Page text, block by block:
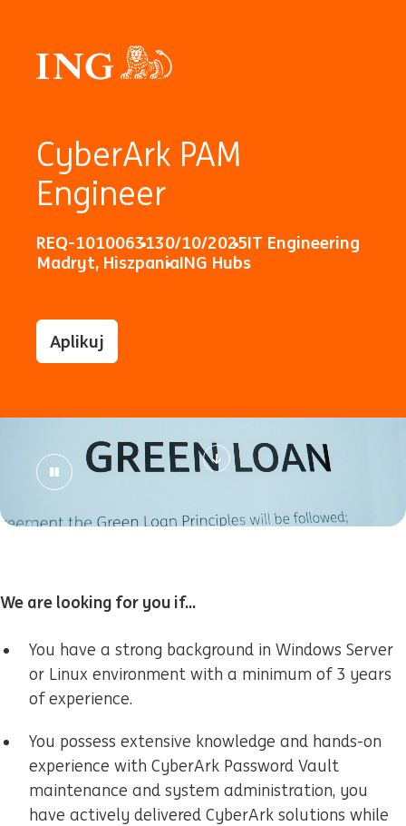
CyberArk PAM
Engineer
REQ-1010063130/10/2025IT Engineering
Madryt, HiszpaniaING Hubs
Aplikuj
We are looking for you if...
You have a strong background in Windows Server
or Linux environment with a minimum of 3 years
of experience.
You possess extensive knowledge and hands-on
experience with CyberArk Password Vault
maintenance and system administration, you
have actively delivered CyberArk solutions while